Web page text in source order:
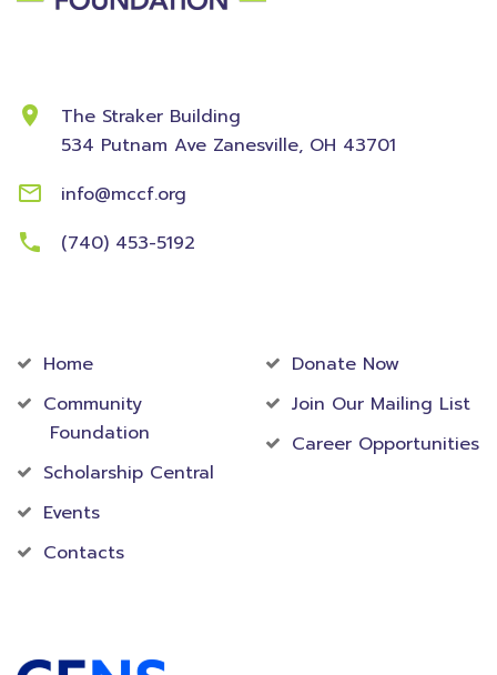
The Straker Building
534 Putnam Ave Zanesville, OH 43701
info@mccf.org
(740) 453-5192
Home
Community
Foundation
Scholarship Central
Events
Contacts
Donate Now
Join Our Mailing List
Career Opportunities